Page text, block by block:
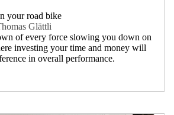
your road bike
Glättli
of every force slowing you down on
investing your time and money will
in overall performance.